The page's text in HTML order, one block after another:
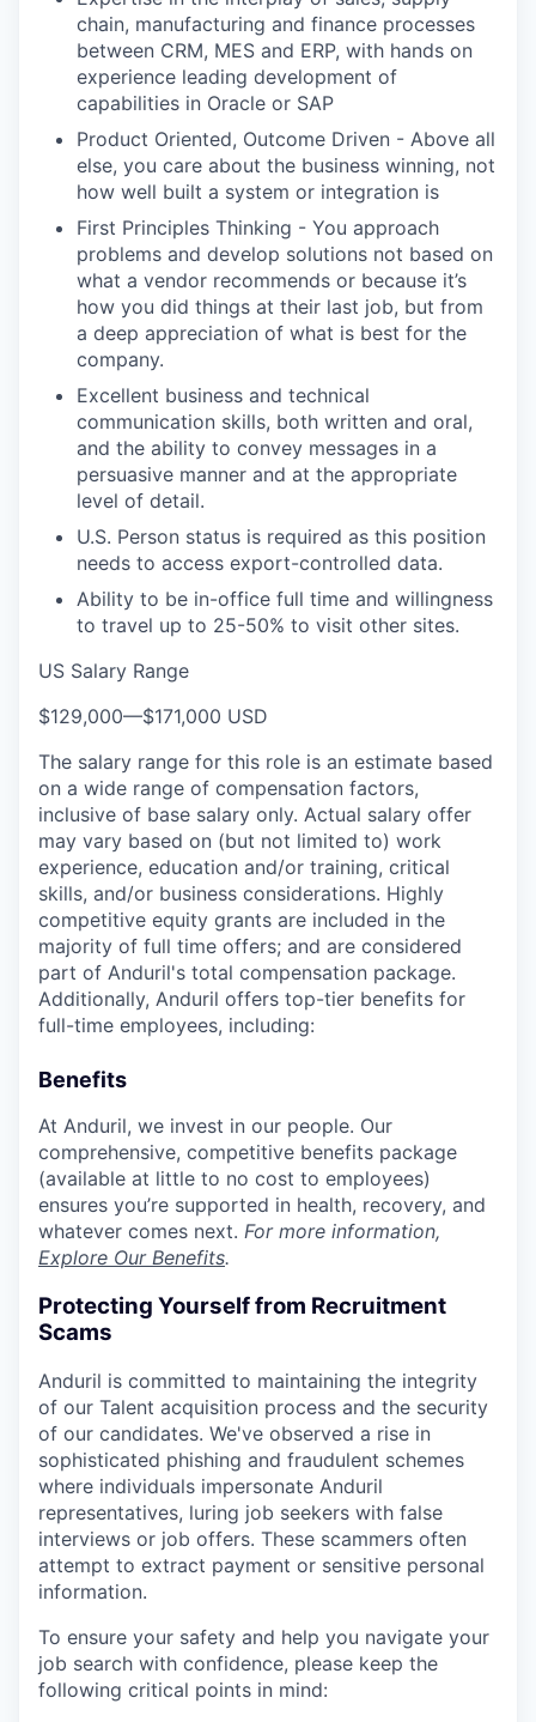
chain, manufacturing and finance processes
between CRM, MES and ERP, with hands on
experience leading development of
capabilities in Oracle or SAP
Product Oriented, Outcome Driven - Above all
else, you care about the business winning, not
how well built a system or integration is
First Principles Thinking - You approach
problems and develop solutions not based on
what a vendor recommends or because it’s
how you did things at their last job, but from
a deep appreciation of what is best for the
company.
Excellent business and technical
communication skills, both written and oral,
and the ability to convey messages in a
persuasive manner and at the appropriate
level of detail.
U.S. Person status is required as this position
needs to access export-controlled data.
Ability to be in-office full time and willingness
to travel up to 25-50% to visit other sites.
US Salary Range
$129,000—$171,000 USD
The salary range for this role is an estimate based
on a wide range of compensation factors,
inclusive of base salary only. Actual salary offer
may vary based on (but not limited to) work
experience, education and/or training, critical
skills, and/or business considerations. Highly
competitive equity grants are included in the
majority of full time offers; and are considered
part of Anduril's total compensation package.
Additionally, Anduril offers top-tier benefits for
full-time employees, including:
Benefits
At Anduril, we invest in our people. Our
comprehensive, competitive benefits package
(available at little to no cost to employees)
ensures you’re supported in health, recovery, and
whatever comes next. For more information,
Explore Our Benefits.
Protecting Yourself from Recruitment
Scams
Anduril is committed to maintaining the integrity
of our Talent acquisition process and the security
of our candidates. We've observed a rise in
sophisticated phishing and fraudulent schemes
where individuals impersonate Anduril
representatives, luring job seekers with false
interviews or job offers. These scammers often
attempt to extract payment or sensitive personal
information.
To ensure your safety and help you navigate your
job search with confidence, please keep the
following critical points in mind: